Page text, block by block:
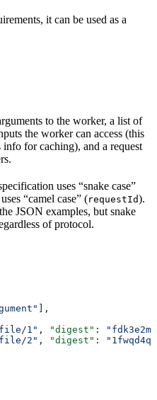
it can be used as a
to the worker, a list of
the worker can access (this
for caching), and a request
uses “snake case”
“camel case” (requestId).
JSON examples, but snake
of protocol.
],
file/1" , "digest" :
file/2" , "digest" :